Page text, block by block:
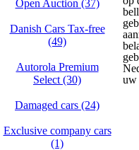
Open Auction (37)
Danish Cars Tax-free
(49)
Autorola Premium
Select (30)
Damaged cars (24)
Exclusive company cars
(1)
uw